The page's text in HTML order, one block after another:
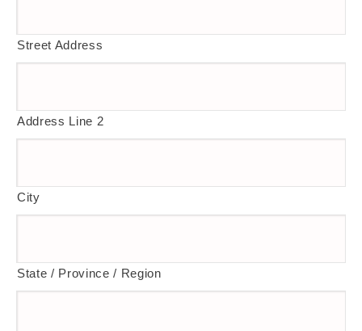
Street Address
Address Line 2
City
State / Province / Region